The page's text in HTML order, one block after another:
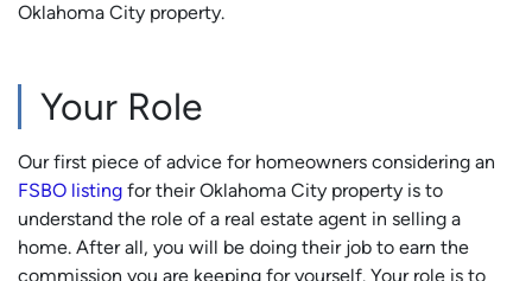
Oklahoma City property.
Your Role
Our first piece of advice for homeowners considering an
FSBO listing for their Oklahoma City property is to
understand the role of a real estate agent in selling a
home. After all, you will be doing their job to earn the
commission you are keeping for yourself. Your role is to